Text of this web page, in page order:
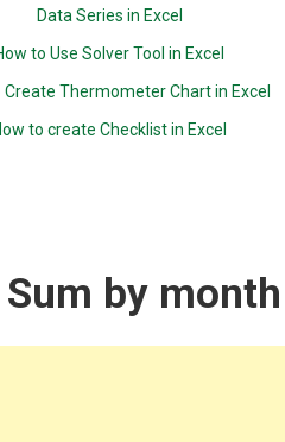
Data Series in Excel
to Use Solver Tool in Excel
Create Thermometer Chart in Excel
to create Checklist in Excel
Sum by